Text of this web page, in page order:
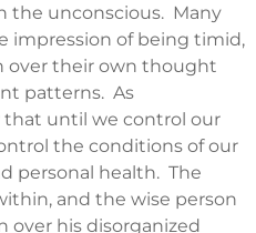
the unconscious. Many
impression of being timid,
over their own thought
patterns. As
that until we control our
the conditions of our
personal health. The
and the wise person
over his disorganized